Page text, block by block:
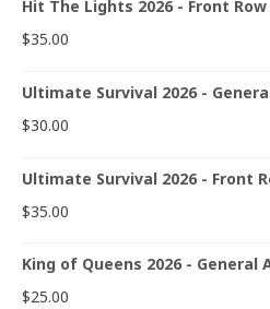
Hit The Lights 2026 - Front Row
$35.00
Ultimate Survival 2026 -
$30.00
Ultimate Survival 2026 - Front
$35.00
King of Queens 2026 - General
$25.00